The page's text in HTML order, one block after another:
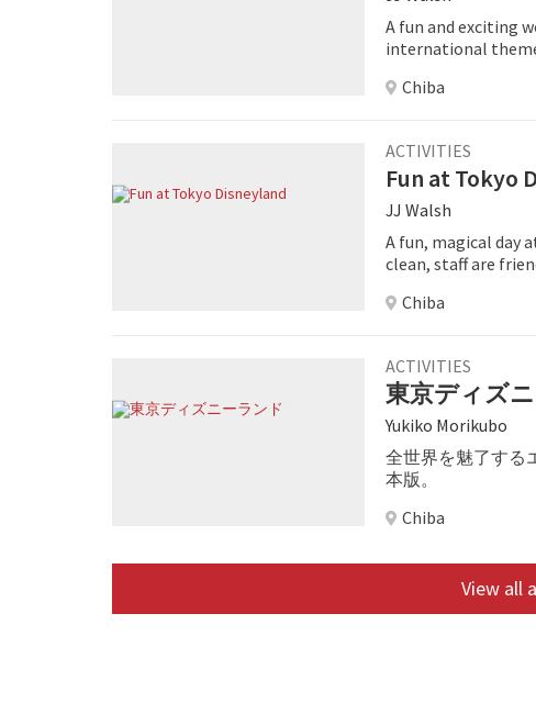
A fun and exciting
international
Chiba
ACTIVITIES
Fun at Tokyo
JJ Walsh
A fun, magical day
clean, staff are
Chiba
ACTIVITIES
東京ディズ
Yukiko Morikubo
全世界を魅了する
本版。
Chiba
View all